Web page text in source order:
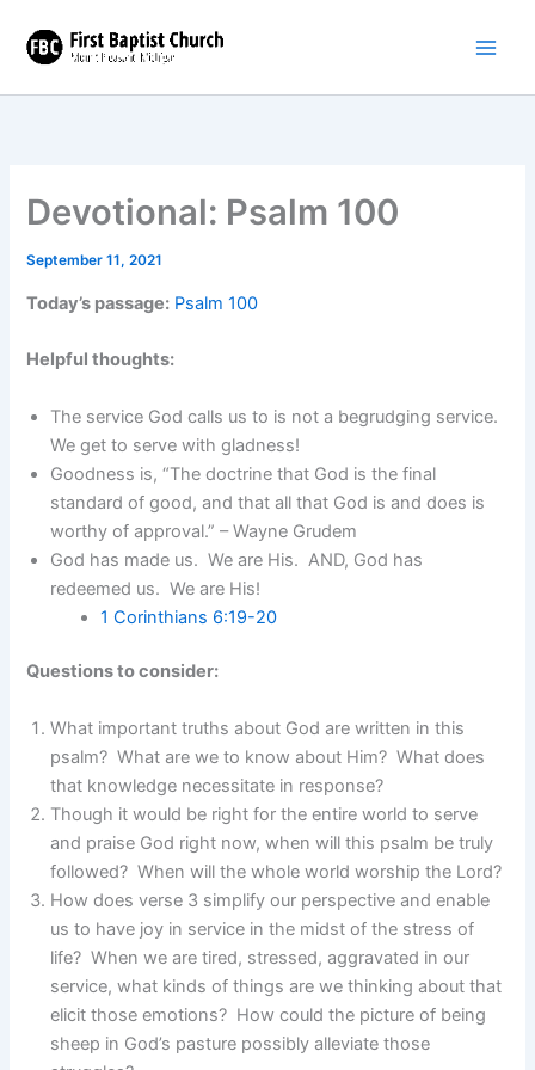
content
Devotional: Psalm 100
September 11, 2021
Today’s passage: Psalm 100
Helpful thoughts:
The service God calls us to is not a begrudging service.
We get to serve with gladness!
Goodness is, “The doctrine that God is the final
standard of good, and that all that God is and does is
worthy of approval.” – Wayne Grudem
God has made us. We are His. AND, God has
redeemed us. We are His!
1 Corinthians 6:19-20
Questions to consider:
What important truths about God are written in this
psalm? What are we to know about Him? What does
that knowledge necessitate in response?
Though it would be right for the entire world to serve
and praise God right now, when will this psalm be truly
followed? When will the whole world worship the Lord?
How does verse 3 simplify our perspective and enable
us to have joy in service in the midst of the stress of
life? When we are tired, stressed, aggravated in our
service, what kinds of things are we thinking about that
elicit those emotions? How could the picture of being
sheep in God’s pasture possibly alleviate those